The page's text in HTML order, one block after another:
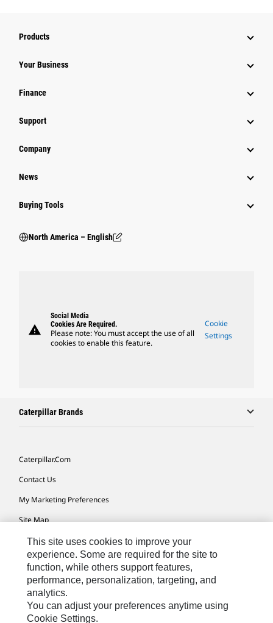
Products
Your Business
Finance
Support
Company
News
Buying Tools
North America – English
warning
Social Media
Cookies Are Required.
Please note: You must accept the use of all
cookies to enable this feature.
Cookie
Settings
Caterpillar Brands
Caterpillar.com
Contact Us
My Marketing Preferences
Site Map
Cookie Settings
Legal
Privacy
Do Not Sell Or Share My Personal Information
Accessibility Statement
This site uses cookies to improve your
experience. Some are required for the site to
function, while others support features,
performance, personalization, targeting, and
analytics.
You can adjust your preferences anytime using
Cookie Settings.